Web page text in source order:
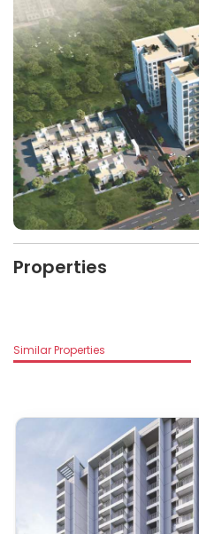
Properties
Similar Properties